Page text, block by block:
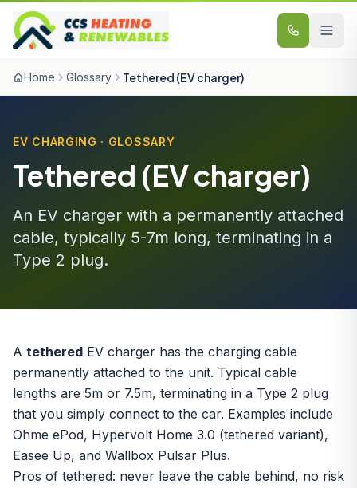
Skip to content
Home Glossary Tethered (EV charger)
EV CHARGING · GLOSSARY
Tethered (EV charger)
An EV charger with a permanently attached
cable, typically 5-7m long, terminating in a
Type 2 plug.
A tethered EV charger has the charging cable
permanently attached to the unit. Typical cable
lengths are 5m or 7.5m, terminating in a Type 2 plug
that you simply connect to the car. Examples include
Ohme ePod, Hypervolt Home 3.0 (tethered variant),
Easee Up, and Wallbox Pulsar Plus.
Pros of tethered: never leave the cable behind, no risk